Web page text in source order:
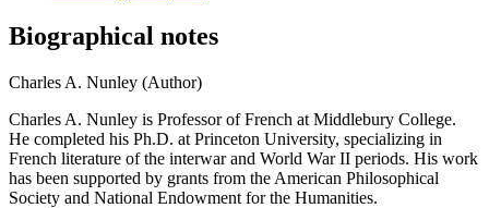
Biographical notes
Charles A. Nunley (Author)
Charles A. Nunley is Professor of French at Middlebury College.
He completed his Ph.D. at Princeton University, specializing in
French literature of the interwar and World War II periods. His work
has been supported by grants from the American Philosophical
Society and National Endowment for the Humanities.